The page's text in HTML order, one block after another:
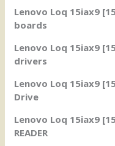
Lenovo Loq 15iax9
boards
Lenovo Loq 15iax9
drivers
Lenovo Loq 15iax9
Drive
Lenovo Loq 15iax9
READER